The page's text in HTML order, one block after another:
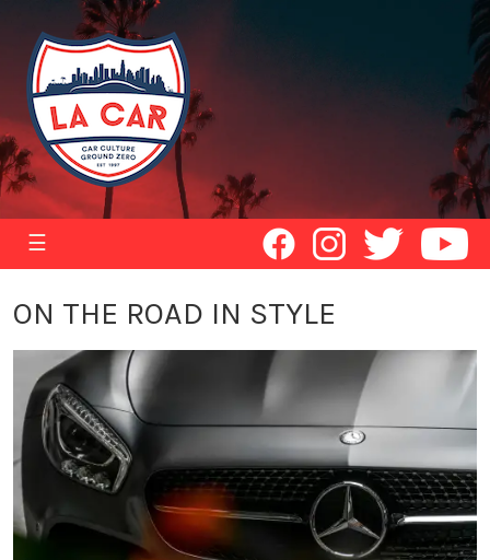
☰
ON THE ROAD IN STYLE